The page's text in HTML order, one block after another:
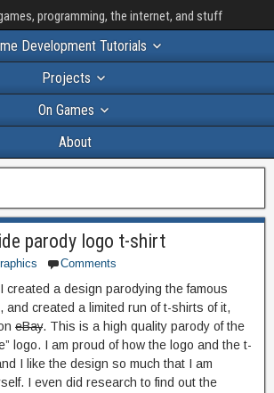
programming, the internet, and stuff
Development Tutorials
Projects
On Games
About
parody logo t-shirt
Comments
created a design parodying the famous
and created a limited run of t-shirts of it,
eBay. This is a high quality parody of the
logo. I am proud of how the logo and the t-
I like the design so much that I am
I even did research to find out the